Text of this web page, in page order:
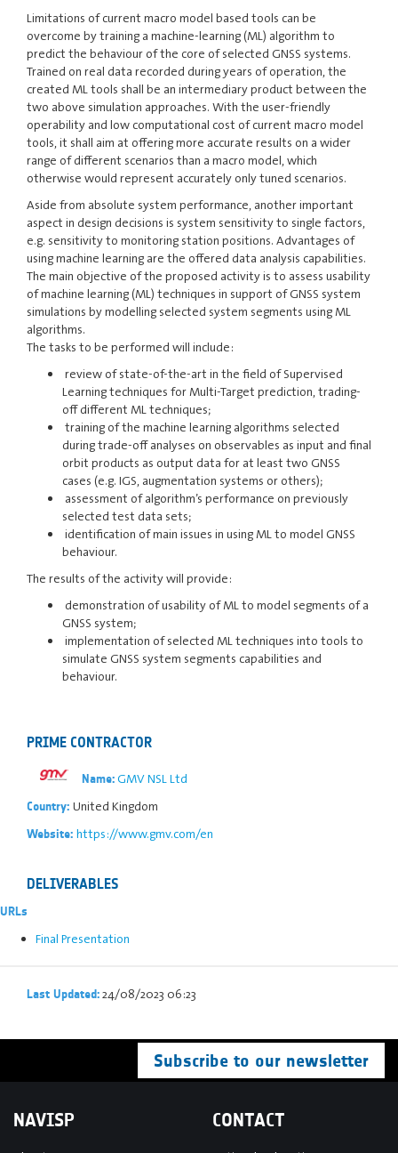
Limitations of current macro model based tools can be
overcome by training a machine-learning (ML) algorithm to
predict the behaviour of the core of selected GNSS systems.
Trained on real data recorded during years of operation, the
created ML tools shall be an intermediary product between the
two above simulation approaches. With the user-friendly
operability and low computational cost of current macro model
tools, it shall aim at offering more accurate results on a wider
range of different scenarios than a macro model, which
otherwise would represent accurately only tuned scenarios.
Aside from absolute system performance, another important
aspect in design decisions is system sensitivity to single factors,
e.g. sensitivity to monitoring station positions. Advantages of
using machine learning are the offered data analysis capabilities.
The main objective of the proposed activity is to assess usability
of machine learning (ML) techniques in support of GNSS system
simulations by modelling selected system segments using ML
algorithms.
The tasks to be performed will include:
review of state-of-the-art in the field of Supervised
Learning techniques for Multi-Target prediction, trading-
off different ML techniques;
training of the machine learning algorithms selected
during trade-off analyses on observables as input and final
orbit products as output data for at least two GNSS
cases (e.g. IGS, augmentation systems or others);
assessment of algorithm’s performance on previously
selected test data sets;
identification of main issues in using ML to model GNSS
behaviour.
The results of the activity will provide:
demonstration of usability of ML to model segments of a
GNSS system;
implementation of selected ML techniques into tools to
simulate GNSS system segments capabilities and
behaviour.
PRIME CONTRACTOR
Name:GMV NSL Ltd
Country: United Kingdom
Website: https://www.gmv.com/en
DELIVERABLES
URLs
Final Presentation
Last Updated:24/08/2023 06:23
Subscribe to our newsletter
NAVISP CONTACT